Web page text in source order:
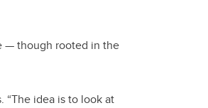
— though rooted in the
“The idea is to look at